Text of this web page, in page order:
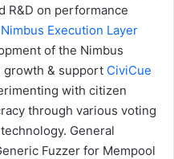
R&D on performance
Nimbus Execution Layer
of the Nimbus
growth & support CiviCue
with citizen
through various voting
General
Fuzzer for Mempool